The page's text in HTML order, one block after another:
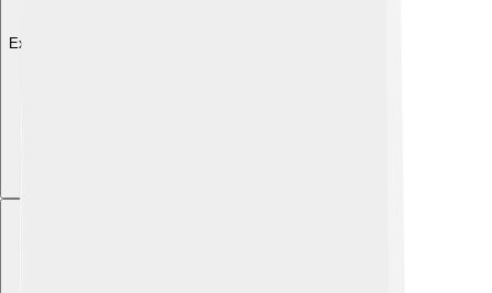
Explore with ChatDino